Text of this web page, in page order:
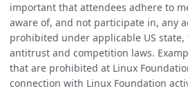
important that attendees adhere to
aware of, and not participate in, any
prohibited under applicable US
antitrust and competition laws.
that are prohibited at Linux
connection with Linux Foundation